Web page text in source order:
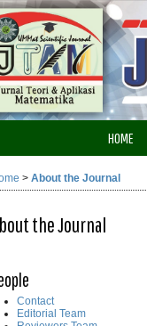
HOME
> About the Journal
the Journal
Contact
Editorial Team